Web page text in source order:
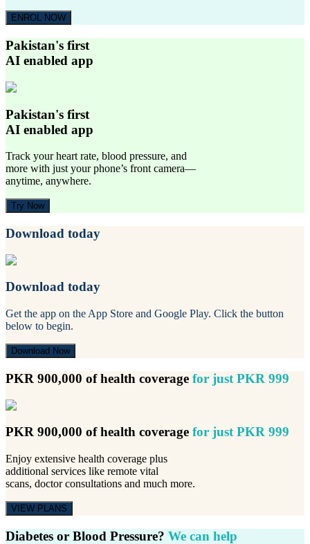
ENROL NOW
Pakistan's first
AI enabled app
Pakistan's first
AI enabled app
Track your heart rate, blood pressure, and
more with just your phone’s front camera—
anytime, anywhere.
Try Now
Download today
Download today
Get the app on the App Store and Google Play. Click the button
below to begin.
Download Now
PKR 900,000 of health coverage for just PKR 999
PKR 900,000 of health coverage for just PKR 999
Enjoy extensive health coverage plus
additional services like remote vital
scans, doctor consultations and much more.
VIEW PLANS
Diabetes or Blood Pressure? We can help